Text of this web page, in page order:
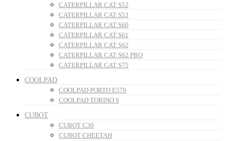
CATERPILLAR CAT S52
CATERPILLAR CAT S53
CATERPILLAR CAT S60
CATERPILLAR CAT S61
CATERPILLAR CAT S62
CATERPILLAR CAT S62 PRO
CATERPILLAR CAT S75
COOLPAD
COOLPAD PORTO E570
COOLPAD TORINO S
CUBOT
CUBOT C30
CUBOT CHEETAH